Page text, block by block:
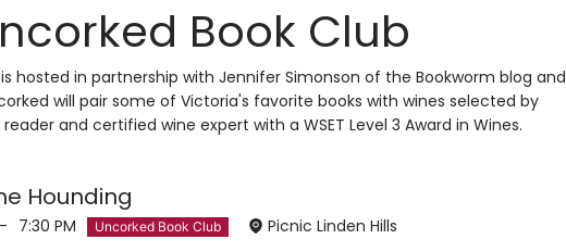
Book Club
hosted in partnership with Jennifer Simonson of the Bookworm blog and
will pair some of Victoria's favorite books with wines selected by
and certified wine expert with a WSET Level 3 Award in Wines.
Hounding
- 7:30 PM Uncorked Book Club
Picnic Linden Hills